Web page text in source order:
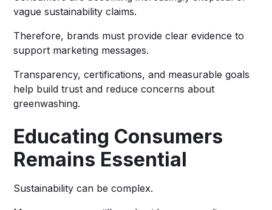
vague sustainability claims.
Therefore, brands must provide clear evidence to
support marketing messages.
Transparency, certifications, and measurable goals
help build trust and reduce concerns about
greenwashing.
Educating Consumers
Remains Essential
Sustainability can be complex.